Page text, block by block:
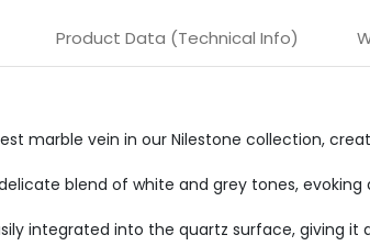
Product Data (Technical Info)
marble vein in our Nilestone collection,
blend of white and grey tones,
integrated into the quartz surface, giving